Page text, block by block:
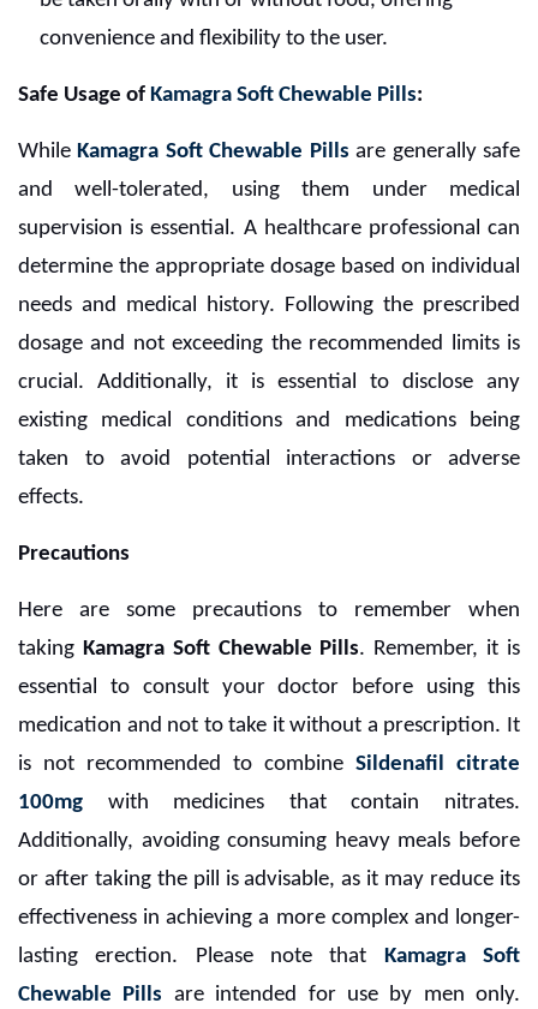
convenience and flexibility to the user.
Safe Usage of Kamagra Soft Chewable Pills:
WhileKamagra Soft Chewable Pills are generally safe
and well-tolerated, using them under medical
supervision is essential. A healthcare professional can
determine the appropriate dosage based on individual
needs and medical history. Following the prescribed
dosage and not exceeding the recommended limits is
crucial. Additionally, it is essential to disclose any
existing medical conditions and medications being
taken to avoid potential interactions or adverse
effects.
Precautions
Here are some precautions to remember when
taking Kamagra Soft Chewable Pills. Remember, it is
essential to consult your doctor before using this
medication and not to take it without a prescription. It
is not recommended to combine Sildenafil citrate
100mg
with medicines that contain nitrates.
Additionally, avoiding consuming heavy meals before
or after taking the pill is advisable, as it may reduce its
effectiveness in achieving a more complex and longer-
lasting erection. Please note that Kamagra Soft
Chewable Pills are intended for use by men only.